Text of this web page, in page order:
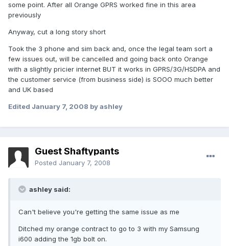
some point. After all Orange GPRS worked fine in this area
previously
Anyway, cut a long story short
Took the 3 phone and sim back and, once the legal team sort a
few issues out, will be cancelled and going back onto Orange
with a slightly pricier internet BUT it works in GPRS/3G/HSDPA and
the customer service (from business side) is SOOO much better
and UK based
Edited January 7, 2008 by ashley
Guest Shaftypants
Posted January 7, 2008
ashley said:
Can't believe you're getting the same issue as me
Ditched my orange contract to go to 3 with my Samsung
i600 adding the 1gb bolt on.